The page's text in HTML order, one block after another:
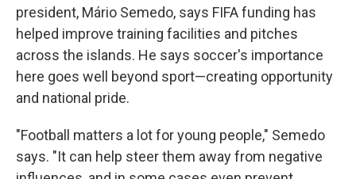
president, Mário Semedo, says FIFA funding has
helped improve training facilities and pitches
across the islands. He says soccer's importance
here goes well beyond sport—creating opportunity
and national pride.
"Football matters a lot for young people," Semedo
says. "It can help steer them away from negative